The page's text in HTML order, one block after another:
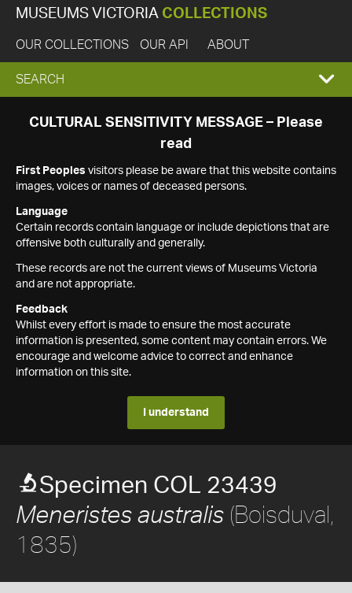
MUSEUMS VICTORIA COLLECTIONS
OUR COLLECTIONS OUR API ABOUT
EXPAND
SEARCH
SEARCH
CULTURAL SENSITIVITY MESSAGE – Please
read
First Peoples visitors please be aware that this website contains
images, voices or names of deceased persons.
Language
Certain records contain language or include depictions that are
offensive both culturally and generally.
These records are not the current views of Museums Victoria
and are not appropriate.
Feedback
Whilst every effort is made to ensure the most accurate
information is presented, some content may contain errors. We
encourage and welcome advice to correct and enhance
information on this site.
I understand
Specimen COL 23439
Meneristes australis (Boisduval,
1835)